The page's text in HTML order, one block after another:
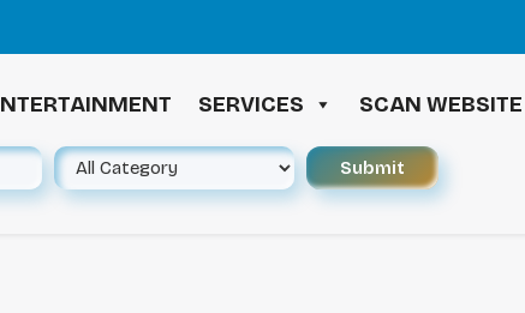
SERVICES SCAN WEBSITE